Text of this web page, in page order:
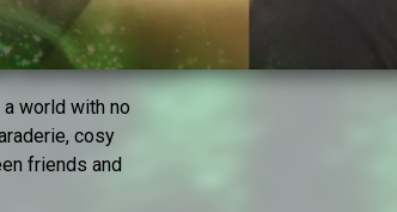
world with no
cosy
friends and